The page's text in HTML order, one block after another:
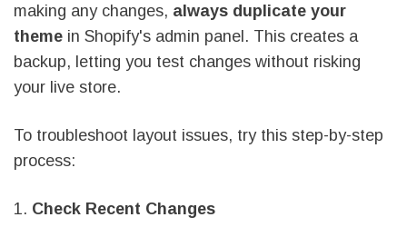
making any changes, always duplicate your
theme in Shopify's admin panel. This creates a
backup, letting you test changes without risking
your live store.
To troubleshoot layout issues, try this step-by-step
process:
1. Check Recent Changes